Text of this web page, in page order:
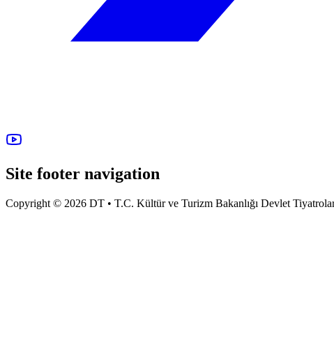
Site footer navigation
Copyright © 2026 DT • T.C. Kültür ve Turizm Bakanlığı Devlet